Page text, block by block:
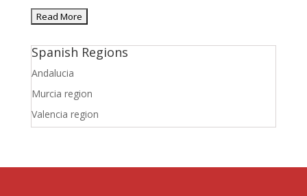
Spanish Regions
Andalucia
Murcia region
Valencia region